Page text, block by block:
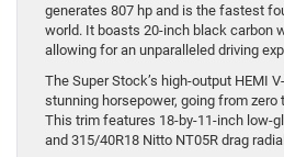
generates 807 hp and is the fastest
world. It boasts 20-inch black carbon
allowing for an unparalleled driving
The Super Stock’s high-output HEMI
stunning horsepower, going from zero
This trim features 18-by-11-inch low-
and 315/40R18 Nitto NT05R drag